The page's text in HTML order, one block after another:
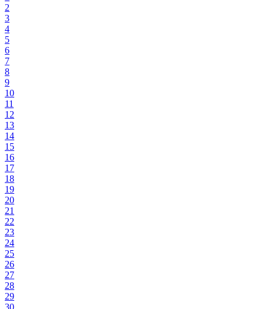
2
3
4
5
6
7
8
9
10
11
12
13
14
15
16
17
18
19
20
21
22
23
24
25
26
27
28
29
30